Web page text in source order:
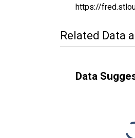
https://
Related Data
Data